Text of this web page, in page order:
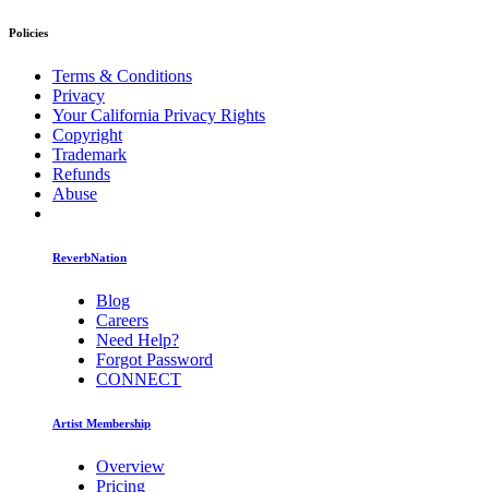
Policies
Terms & Conditions
Privacy
Your California Privacy Rights
Copyright
Trademark
Refunds
Abuse
ReverbNation
Blog
Careers
Need Help?
Forgot Password
CONNECT
Artist Membership
Overview
Pricing